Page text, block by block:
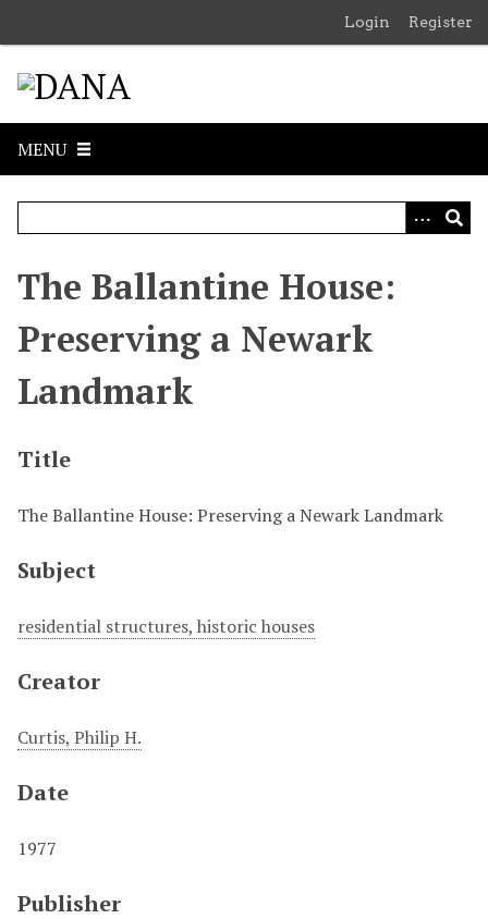
Login Register
MENU
The Ballantine House:
Preserving a Newark
Landmark
Title
The Ballantine House: Preserving a Newark Landmark
Subject
residential structures, historic houses
Creator
Curtis, Philip H.
Date
1977
Publisher